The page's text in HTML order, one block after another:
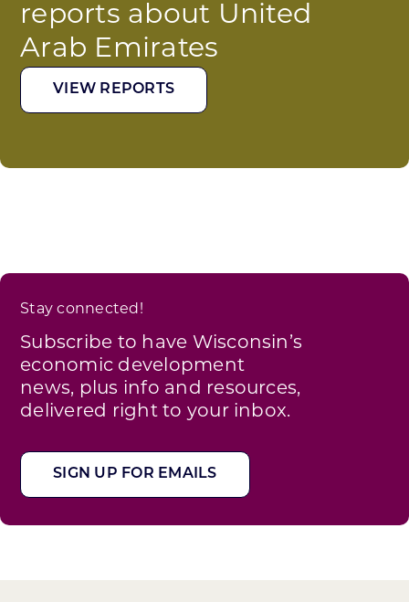
reports about United
Arab Emirates
VIEW REPORTS
Stay connected!
Subscribe to have Wisconsin’s
economic development
news, plus info and resources,
delivered right to your inbox.
SIGN UP FOR EMAILS